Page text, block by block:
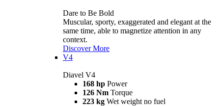
Dare to Be Bold
Muscular, sporty, exaggerated and elegant at the
same time, able to magnetize attention in any
context.
Discover More
V4
Diavel V4
168 hp Power
126 Nm Torque
223 kg Wet weight no fuel